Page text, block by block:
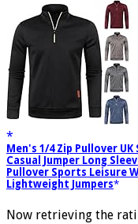
Men's 1/4 Zip Pullover
Casual Jumper Long
Pullover Sports Leisure
Lightweight Jumpers
Now retrieving the